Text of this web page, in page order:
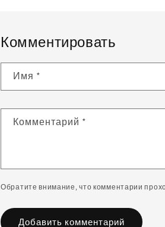
Комментировать
Имя *
Комментарий *
Обратите внимание, что комментарии